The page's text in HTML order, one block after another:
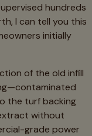
hundreds
I can tell you this
initially
of the old infill
the turf backing
without
grade power